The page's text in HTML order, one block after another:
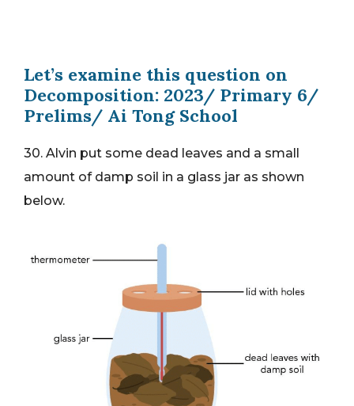
Let’s examine this question on
Decomposition: 2023/ Primary 6/
Prelims/ Ai Tong School
30. Alvin put some dead leaves and a small
amount of damp soil in a glass jar as shown
below.